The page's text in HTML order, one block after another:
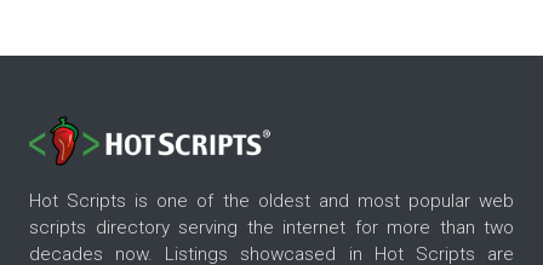
Hot Scripts is one of the oldest and most popular web
scripts directory serving the internet for more than two
decades now. Listings showcased in Hot Scripts are